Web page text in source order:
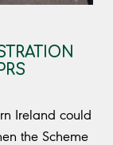
Ireland could
the Scheme